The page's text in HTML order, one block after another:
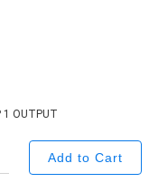
1 OUTPUT
Add to Cart